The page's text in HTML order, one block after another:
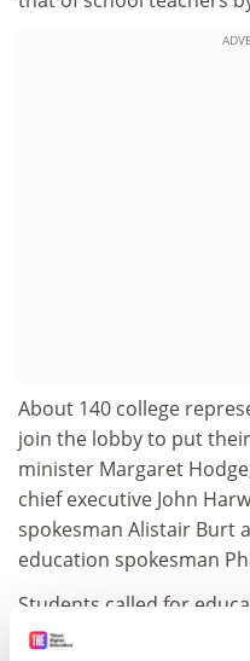
About 140 college
join the lobby to put
minister Margaret
chief executive John
spokesman Alistair Burt
education spokesman
Students called for
worth up to £40 a week